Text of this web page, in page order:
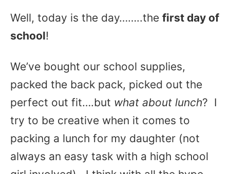
Well, today is the day……..the first day of
school!
We’ve bought our school supplies,
packed the back pack, picked out the
perfect out fit….but what about lunch? I
try to be creative when it comes to
packing a lunch for my daughter (not
always an easy task with a high school